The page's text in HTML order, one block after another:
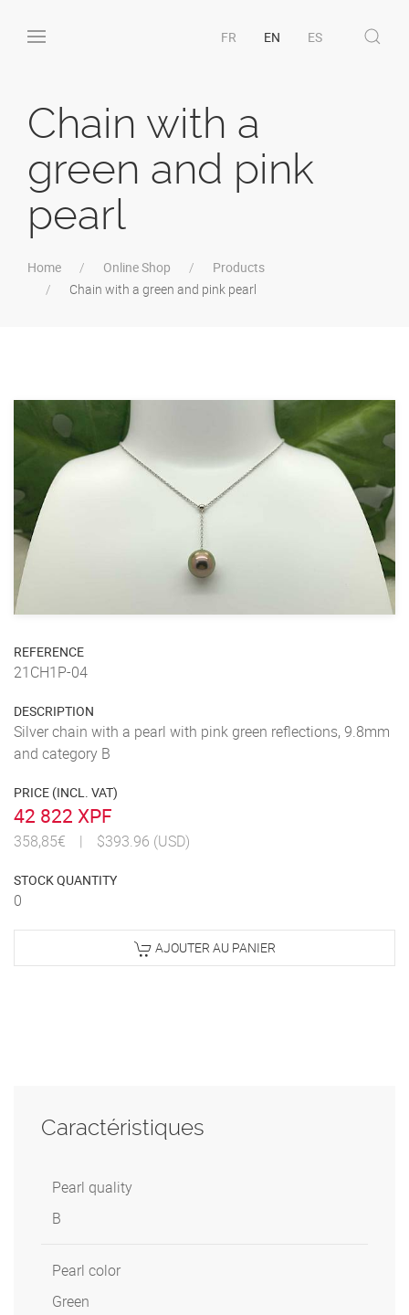
FR EN ES
Chain with a
green and pink
pearl
Home Online Shop
Products
Chain with a green and pink pearl
REFERENCE
21CH1P-04
DESCRIPTION
Silver chain with a pearl with pink green reflections, 9.8mm
and category B
PRICE (INCL. VAT)
42 822 XPF
358,85€ | $393.96 (USD)
STOCK QUANTITY
0
AJOUTER AU PANIER
Caractéristiques
Pearl quality
B
Pearl color
Green